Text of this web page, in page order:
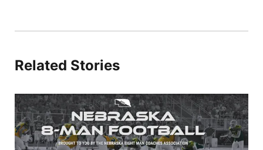
Related Stories